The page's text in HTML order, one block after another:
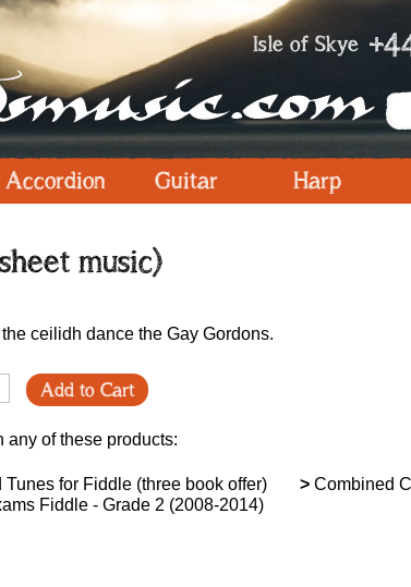
Isle of Skye
Accordion Guitar Harp
music)
ceilidh dance the Gay Gordons.
Add to Cart
any of these products:
for Fiddle (three book offer) > Combined
Fiddle - Grade 2 (2008-2014)